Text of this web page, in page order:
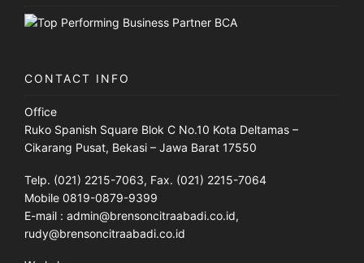
CONTACT INFO
Office
Ruko Spanish Square Blok C No.10 Kota Deltamas –
Cikarang Pusat, Bekasi – Jawa Barat 17550
Telp. (021) 2215-7063, Fax. (021) 2215-7064
Mobile 0819-0879-9399
E-mail : admin@brensoncitraabadi.co.id,
rudy@brensoncitraabadi.co.id